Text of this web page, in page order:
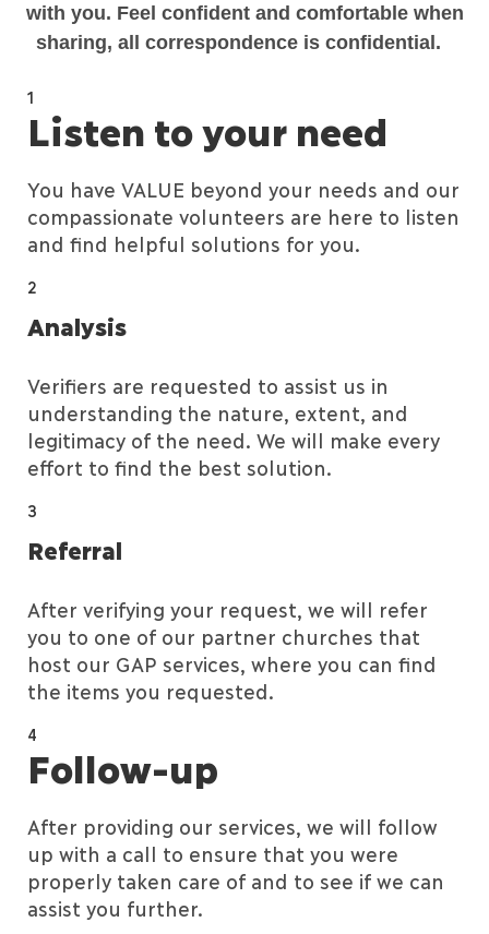
with you. Feel confident and comfortable when
sharing, all
correspondence is confidential.
1
Listen to your need
You have VALUE beyond your needs and our
compassionate volunteers are here to listen
and find helpful solutions for you.
2
Analysis
Verifiers are requested to assist us in
understanding the nature, extent, and
legitimacy of the need. We will make every
effort to find the best solution.
3
Referral
After verifying your request, we will refer
you to one of our partner churches that
host our GAP services, where you can find
the items you requested.
4
Follow-up
After providing our services, we will follow
up with a call to ensure that you were
properly taken care of and to see if we can
assist you further.